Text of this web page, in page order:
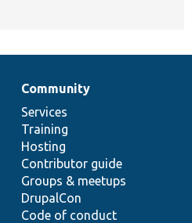
Community
Services
Training
Hosting
Contributor guide
Groups & meetups
DrupalCon
Code of conduct